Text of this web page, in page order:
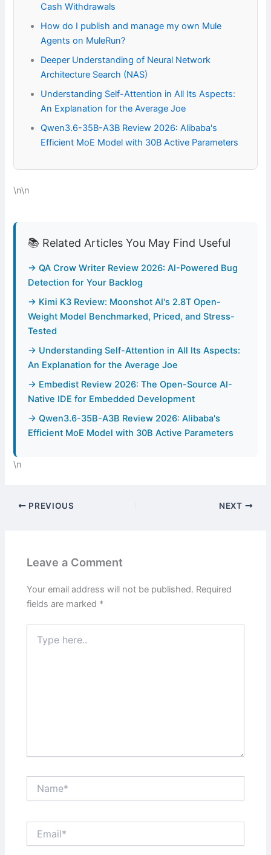
Cash Withdrawals
How do I publish and manage my own Mule
Agents on MuleRun?
Deeper Understanding of Neural Network
Architecture Search (NAS)
Understanding Self-Attention in All Its Aspects:
An Explanation for the Average Joe
Qwen3.6-35B-A3B Review 2026: Alibaba's
Efficient MoE Model with 30B Active Parameters
\n\n
📚 Related Articles You May Find Useful
→ QA Crow Writer Review 2026: AI-Powered Bug
Detection for Your Backlog
→ Kimi K3 Review: Moonshot AI's 2.8T Open-
Weight Model Benchmarked, Priced, and Stress-
Tested
→ Understanding Self-Attention in All Its Aspects:
An Explanation for the Average Joe
→ Embedist Review 2026: The Open-Source AI-
Native IDE for Embedded Development
→ Qwen3.6-35B-A3B Review 2026: Alibaba's
Efficient MoE Model with 30B Active Parameters
\n
PREVIOUS NEXT
Leave a Comment
Your email address will not be published. Required
fields are marked *
here..